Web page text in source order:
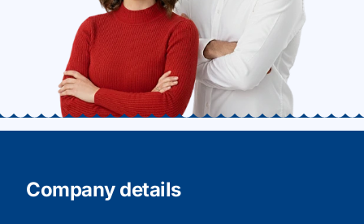
Company details